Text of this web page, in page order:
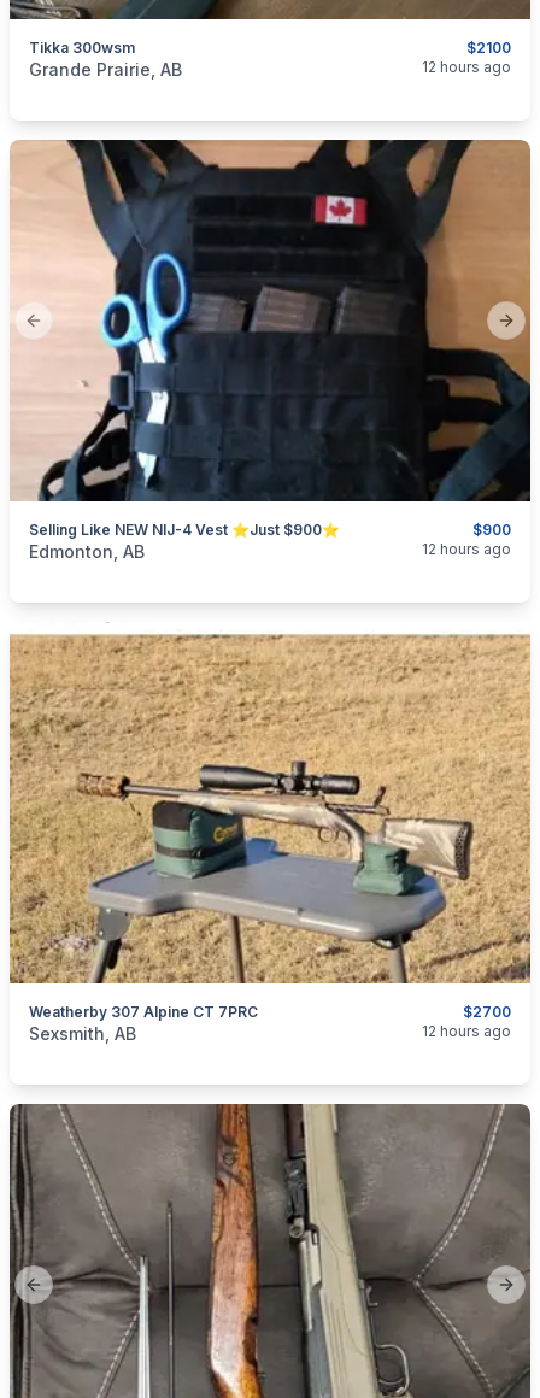
$2100
Tikka 300wsm
categories:Sporting Goods
Grande Prairie, AB 12 hours ago
Previous slide
$900
Selling Like NEW NIJ-4 Vest ⭐Just $900⭐
categories:Sporting GoodsGuns
Edmonton, AB 12 hours ago
$2700
Weatherby 307 Alpine CT 7PRC
categories:Sporting Goods
Sexsmith, AB 12 hours ago
Previous slide